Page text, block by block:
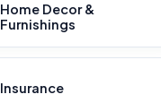
Home Decor &
Furnishings
Insurance